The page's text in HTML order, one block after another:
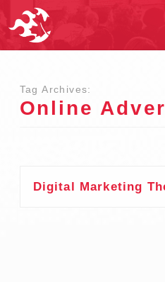
Tag Archives:
Online
Digital Marketing